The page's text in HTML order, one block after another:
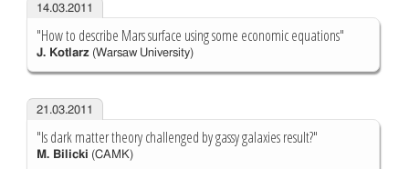
14.03.2011
"How to describe Mars surface using some economic equations"
J. Kotlarz(Warsaw University)
21.03.2011
"Is dark matter theory challenged by gassy galaxies result?"
M. Bilicki (CAMK)